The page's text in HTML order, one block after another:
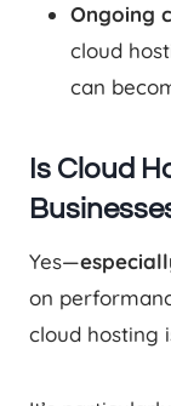
Ongoing
cloud
can
Is Cloud
Yes—
on
cloud hosting